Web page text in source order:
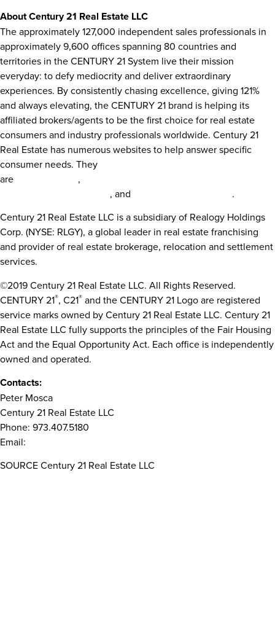
About Century 21 Real Estate LLC
The approximately 127,000 independent sales professionals in
approximately 9,600 offices spanning 80 countries and
territories in the CENTURY 21 System live their mission
everyday: to defy mediocrity and deliver extraordinary
experiences. By consistently chasing excellence, giving 121%
and always elevating, the CENTURY 21 brand is helping its
affiliated brokers/agents to be the first choice for real estate
consumers and industry professionals worldwide. Century 21
Real Estate has numerous websites to help answer specific
consumer needs. They
are
,
, and
.
Century 21 Real Estate LLC is a subsidiary of Realogy Holdings
Corp. (NYSE: RLGY), a global leader in real estate franchising
and provider of real estate brokerage, relocation and settlement
services.
©2019 Century 21 Real Estate LLC. All Rights Reserved.
CENTURY 21®, C21® and the CENTURY 21 Logo are registered
service marks owned by Century 21 Real Estate LLC. Century 21
Real Estate LLC fully supports the principles of the Fair Housing
Act and the Equal Opportunity Act. Each office is independently
owned and operated.
Contacts:
Peter Mosca
Century 21 Real Estate LLC
Phone: 973.407.5180
Email:
SOURCE Century 21 Real Estate LLC